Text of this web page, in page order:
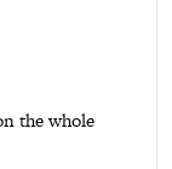
the whole